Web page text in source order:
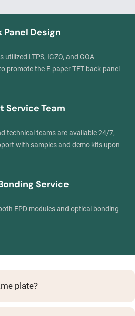
Panel Design
utilized LTPS, IGZO, and GOA
promote the E-paper TFT back-panel
Service Team
technical teams are available 24/7,
with samples and demo kits upon
Service
EPD modules and optical bonding
plate?